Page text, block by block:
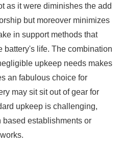
as it were diminishes the add
but moreover minimizes
in support methods that
battery's life. The combination
upkeep needs makes
an fabulous choice for
may sit sit out of gear for
upkeep is challenging,
establishments or